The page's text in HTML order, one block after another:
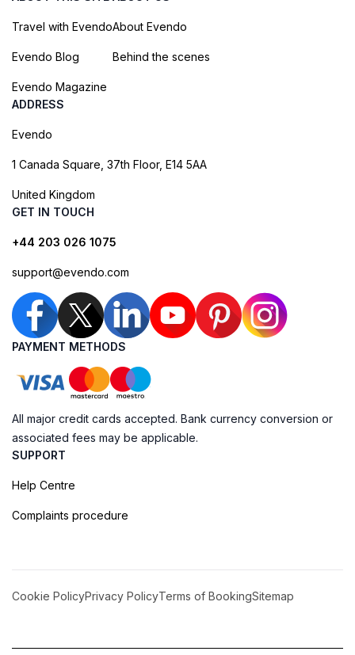
Travel with Evendo
Evendo Blog
Evendo Magazine
About Evendo
Behind the scenes
ADDRESS
Evendo
1 Canada Square, 37th Floor, E14 5AA
United Kingdom
GET IN TOUCH
+44 203 026 1075
support@evendo.com
PAYMENT METHODS
All major credit cards accepted. Bank currency conversion or
associated fees may be applicable.
SUPPORT
Help Centre
Complaints procedure
Cookie PolicyPrivacy PolicyTerms of BookingSitemap